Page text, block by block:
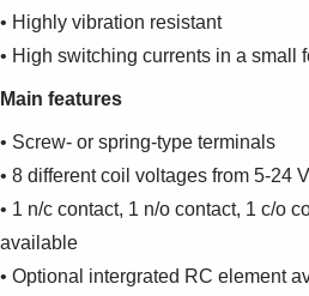
• Highly vibration resistant
• High switching currents in a small
Main features
• Screw- or spring-type terminals
• 8 different coil voltages from 5-24
• 1 n/c contact, 1 n/o contact, 1 c/o
available
• Optional intergrated RC element